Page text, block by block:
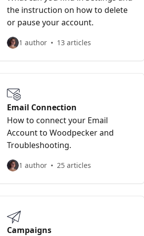
the instruction on how to delete
or pause your account.
1 author 13 articles
Email Connection
How to connect your Email
Account to Woodpecker and
Troubleshooting.
1 author 25 articles
Campaigns